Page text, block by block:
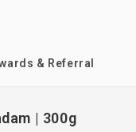
& Referral
| 300g